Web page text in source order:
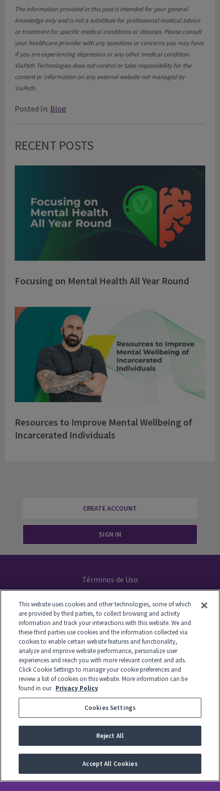
The information provided in this post is intended for your general
knowledge only and is not a substitute for professional medical advice
or treatment for specific medical conditions or diseases. Please consult
your healthcare provider with any questions or concerns you may have
if you are experiencing depression or any other medical condition.
ViaPath Technologies does not control or take responsibility for the
content or information on any external website not managed by
ViaPath.
Posted In: Blog
RECENT POSTS
Focusing on Mental Health All Year Round
Resources to Improve Mental Wellbeing of
Incarcerated Individuals
CREATE ACCOUNT
SIGN IN
Términos de Uso
Your Privacy Choices
© 2014-2026 GTL. All Rights Reserved
View Disclaimer
© 2026 Global Tel*Link Corporation d/b/a ViaPath Technologies
-
English Español Français
This website uses cookies and other technologies, some of which
are provided by third parties, to collect browsing and activity
information and track your interactions with this website. We and
these third parties use cookies and the information collected via
cookies to enable certain website features and functionality,
analyze and improve website performance, personalize user
experiences and reach you with more relevant content and ads.
Click Cookie Settings to manage your cookie preferences and
review a list of cookies on this website. More information can be
found in our Privacy Policy
Cookies Settings
Reject All
Accept All Cookies